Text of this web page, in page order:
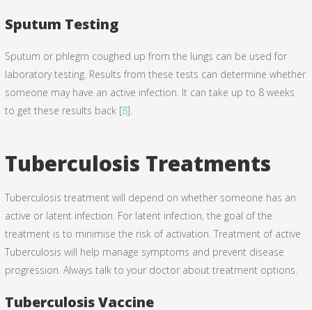
Sputum Testing
Sputum or phlegm coughed up from the lungs can be used for
laboratory testing. Results from these tests can determine whether
someone may have an active infection. It can take up to 8 weeks
to get these results back [8].
Tuberculosis Treatments
Tuberculosis treatment will depend on whether someone has an
active or latent infection. For latent infection, the goal of the
treatment is to minimise the risk of activation. Treatment of active
Tuberculosis will help manage symptoms and prevent disease
progression. Always talk to your doctor about treatment options.
Tuberculosis Vaccine